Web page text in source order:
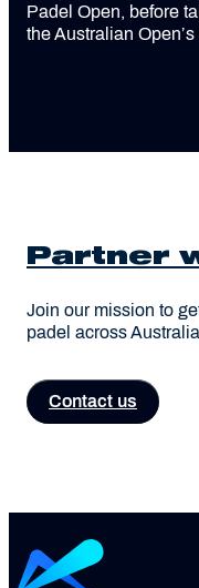
Padel Open, before
the Australian
Partner
Join our mission to
padel across
Contact us